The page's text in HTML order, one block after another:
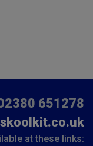
651278
at these links: